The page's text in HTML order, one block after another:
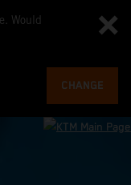
Would
CHANGE